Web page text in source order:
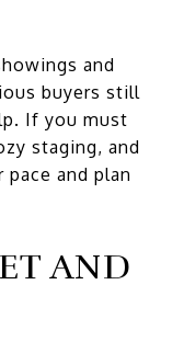
and
buyers still
If you must
staging, and
and plan
AND